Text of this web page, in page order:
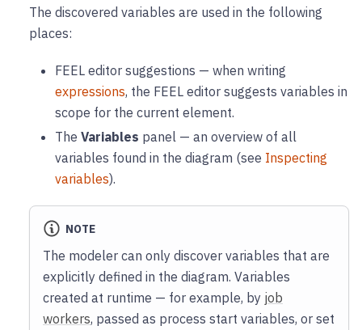
The discovered variables are used in the following
places:
FEEL editor suggestions — when writing
expressions, the FEEL editor suggests variables in
scope for the current element.
The Variables panel — an overview of all
variables found in the diagram (see Inspecting
variables).
NOTE
The modeler can only discover variables that are
explicitly defined in the diagram. Variables
created at runtime — for example, by job
workers, passed as process start variables, or set